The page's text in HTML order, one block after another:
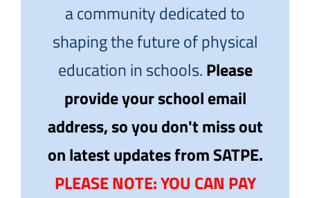
a community dedicated to
shaping the future of physical
education in schools.Please
provide your school email
address, so you don't miss out
on latest updates from SATPE.
PLEASE NOTE: YOU CAN PAY